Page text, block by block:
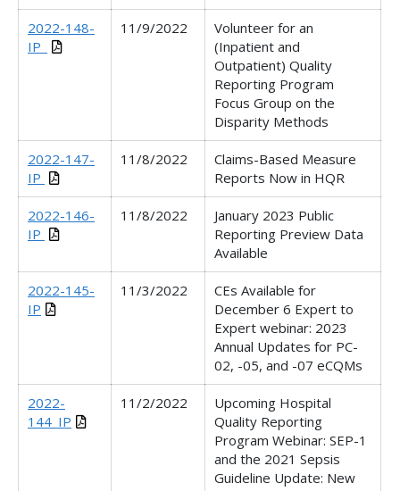
2022-148-
IP_
11/9/2022
Volunteer for an
(Inpatient and
Outpatient) Quality
Reporting Program
Focus Group on the
Disparity Methods
2022-147-
IP
11/8/2022
Claims-Based Measure
Reports Now in HQR
2022-146-
IP
11/8/2022
January 2023 Public
Reporting Preview Data
Available
2022-145-
IP
11/3/2022
CEs Available for
December 6 Expert to
Expert webinar: 2023
Annual Updates for PC-
02, -05, and -07 eCQMs
2022-
144_IP
11/2/2022
Upcoming Hospital
Quality Reporting
Program Webinar: SEP-1
and the 2021 Sepsis
Guideline Update: New